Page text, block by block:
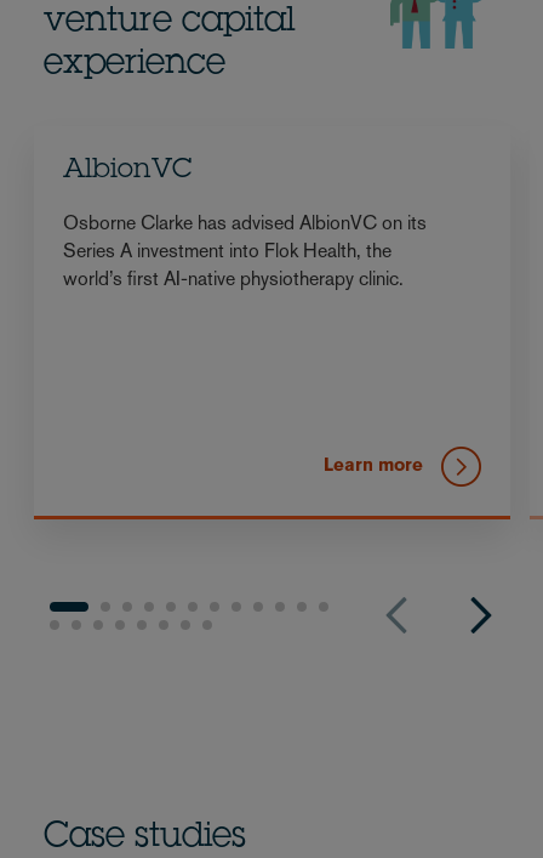
venture capital
experience
AlbionVC
Osborne Clarke has advised AlbionVC on its
Series A investment into Flok Health, the
world’s first AI-native physiotherapy clinic.
Learn more
Case studies